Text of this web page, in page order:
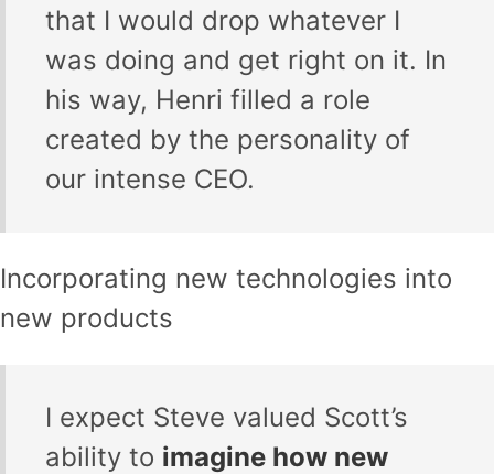
that I would drop whatever I
was doing and get right on it. In
his way, Henri filled a role
created by the personality of
our intense CEO.
Incorporating new technologies into
new products
I expect Steve valued Scott’s
ability to imagine how new